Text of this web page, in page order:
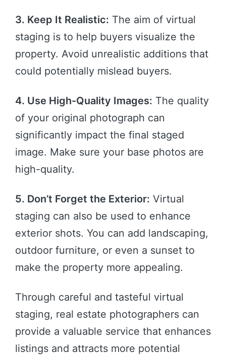
3. Keep It Realistic: The aim of virtual
staging is to help buyers visualize the
property. Avoid unrealistic additions that
could potentially mislead buyers.
4. Use High-Quality Images: The quality
of your original photograph can
significantly impact the final staged
image. Make sure your base photos are
high-quality.
5. Don’t Forget the Exterior: Virtual
staging can also be used to enhance
exterior shots. You can add landscaping,
outdoor furniture, or even a sunset to
make the property more appealing.
Through careful and tasteful virtual
staging, real estate photographers can
provide a valuable service that enhances
listings and attracts more potential